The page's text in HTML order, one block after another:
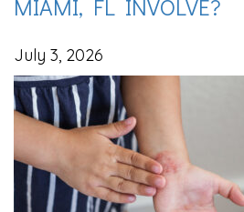
MIAMI, FL INVOLVE?
July 3, 2026